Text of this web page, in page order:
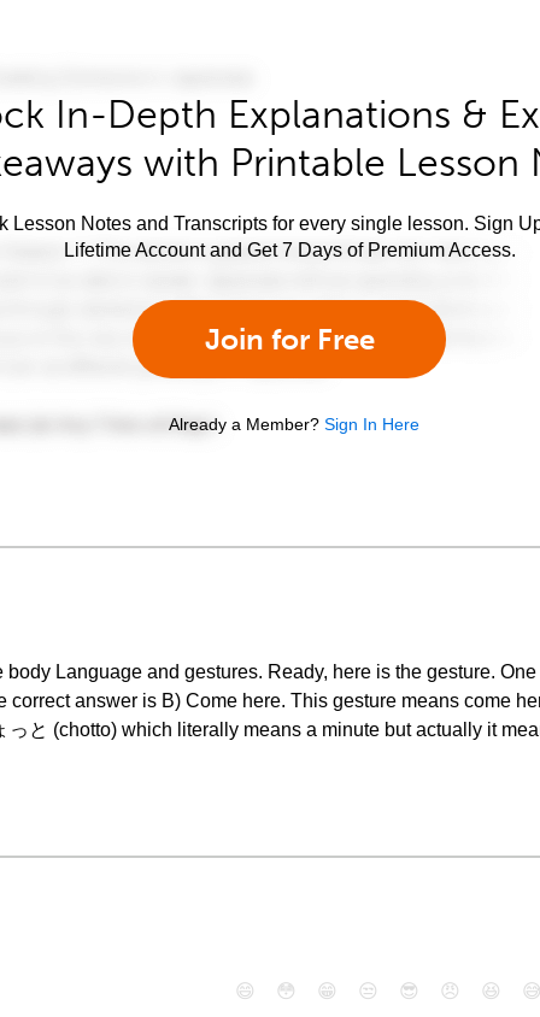
In-Depth Explanations &
with Printable Lesson
Lesson Notes and Transcripts for every single lesson. Sign
Lifetime Account and Get 7 Days of Premium Access.
Join for Free
Already a Member? Sign In Here
Language and gestures. Ready, here is the gesture.
correct answer is B) Come here. This gesture means come
と (chotto) which literally means a minute but actually it
😄 😳 😁 😒 😎 😠 😆 😅